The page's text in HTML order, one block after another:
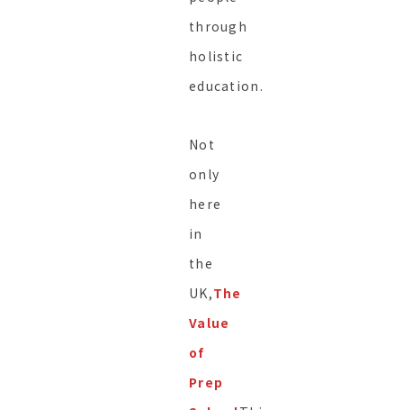
through
holistic
education.
Not
only
here
in
the
UK,The
Value
of
Prep